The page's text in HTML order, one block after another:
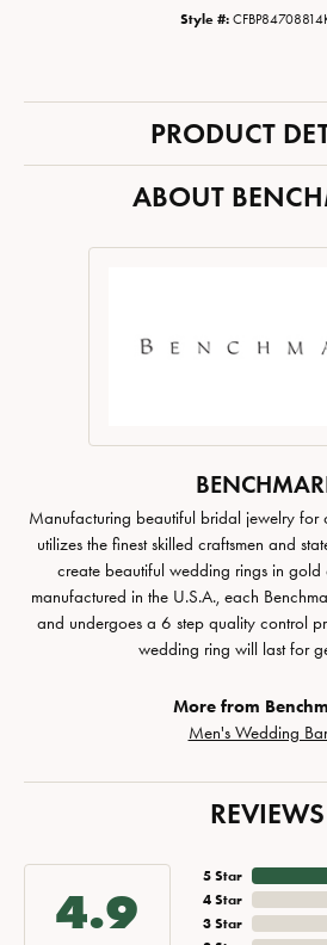
Style #:
PRODUCT
ABOUT
Manufacturing beautiful bridal jewelry for
utilizes the finest skilled craftsmen and
create beautiful wedding rings in gold
manufactured in the U.S.A., each
and undergoes a 6 step quality control
wedding ring will last for
More from
Men's Wedding
REVIEWS
4.9
5 Star
4 Star
3 Star